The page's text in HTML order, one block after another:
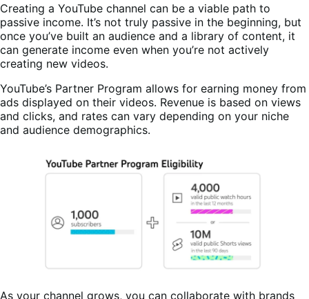
Creating a YouTube channel can be a viable path to
passive income. It’s not truly passive in the beginning, but
once you’ve built an audience and a library of content, it
can generate income even when you’re not actively
creating new videos.
YouTube’s Partner Program allows for earning money from
ads displayed on their videos. Revenue is based on views
and clicks, and rates can vary depending on your niche
and audience demographics.
As your channel grows, you can collaborate with brands